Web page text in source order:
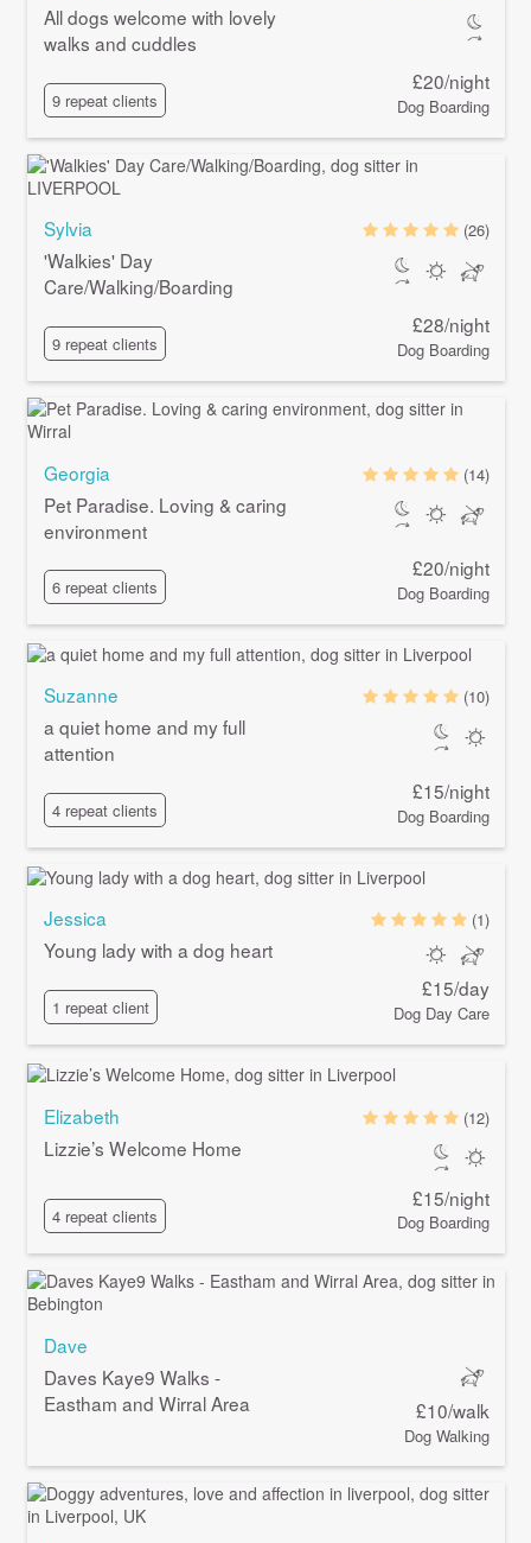
All dogs welcome with lovely
walks and cuddles
9 repeat clients
£20/night
Dog Boarding
Sylvia
'Walkies' Day
Care/Walking/Boarding
9 repeat clients
(26)
£28/night
Dog Boarding
Georgia
Pet Paradise. Loving & caring
environment
6 repeat clients
(14)
£20/night
Dog Boarding
Suzanne
a quiet home and my full
attention
4 repeat clients
(10)
£15/night
Dog Boarding
Jessica
Young lady with a dog heart
1 repeat client
(1)
£15/day
Dog Day Care
Elizabeth
Lizzie’s Welcome Home
4 repeat clients
(12)
£15/night
Dog Boarding
Dave
Daves Kaye9 Walks -
Eastham and Wirral Area
£10/walk
Dog Walking